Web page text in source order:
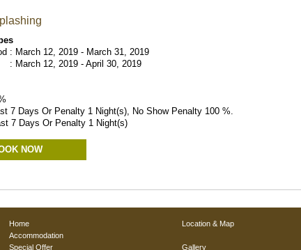
: March 12, 2019 - March 31, 2019
March 12, 2019 - April 30, 2019
7 Days Or Penalty 1 Night(s), No Show Penalty 100 %.
7 Days Or Penalty 1 Night(s)
NOW
Home
Accommodation
Special Offer
Location & Map
Gallery